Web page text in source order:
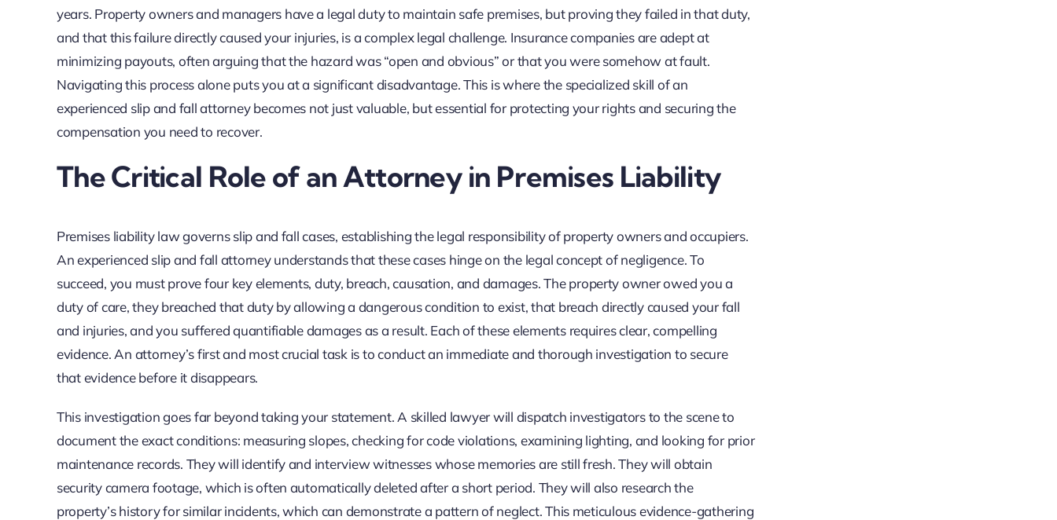
years. Property owners and managers have a legal duty to maintain safe premises, but proving they failed in that duty,
and that this failure directly caused your injuries, is a complex legal challenge. Insurance companies are adept at
minimizing payouts, often arguing that the hazard was “open and obvious” or that you were somehow at fault.
Navigating this process alone puts you at a significant disadvantage. This is where the specialized skill of an
experienced slip and fall attorney becomes not just valuable, but essential for protecting your rights and securing the
compensation you need to recover.
The Critical Role of an Attorney in Premises Liability
Premises liability law governs slip and fall cases, establishing the legal responsibility of property owners and occupiers.
An experienced slip and fall attorney understands that these cases hinge on the legal concept of negligence. To
succeed, you must prove four key elements, duty, breach, causation, and damages. The property owner owed you a
duty of care, they breached that duty by allowing a dangerous condition to exist, that breach directly caused your fall
and injuries, and you suffered quantifiable damages as a result. Each of these elements requires clear, compelling
evidence. An attorney’s first and most crucial task is to conduct an immediate and thorough investigation to secure
that evidence before it disappears.
This investigation goes far beyond taking your statement. A skilled lawyer will dispatch investigators to the scene to
document the exact conditions: measuring slopes, checking for code violations, examining lighting, and looking for prior
maintenance records. They will identify and interview witnesses whose memories are still fresh. They will obtain
security camera footage, which is often automatically deleted after a short period. They will also research the
property’s history for similar incidents, which can demonstrate a pattern of neglect. This meticulous evidence-gathering